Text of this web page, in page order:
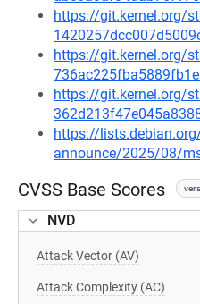
https://git.kernel.org/
https://git.kernel.org/
https://git.kernel.org/
https://
announce/2025/08/
CVSS Base Scores
NVD
Attack Vector (AV)
Attack Complexity (AC)